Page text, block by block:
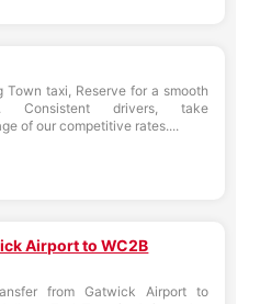
Town taxi, Reserve for a smooth
Consistent drivers, take
of our competitive rates....
Airport to WC2B
from Gatwick Airport to